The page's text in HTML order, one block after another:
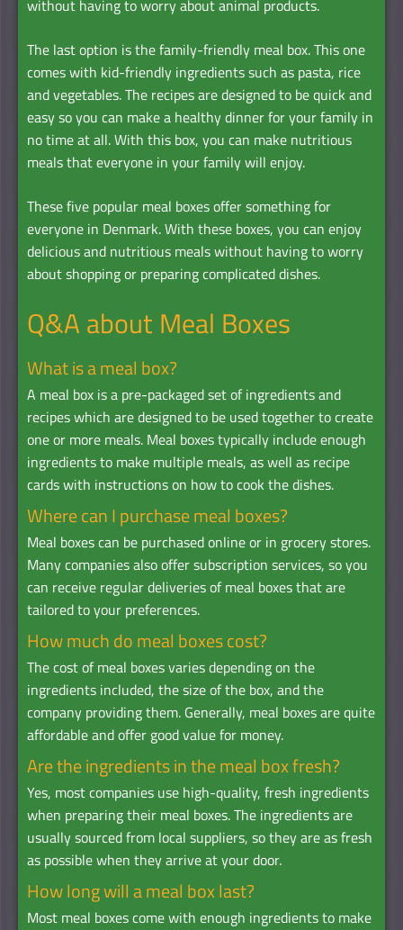
without having to worry about animal products.
The last option is the family-friendly meal box. This one
comes with kid-friendly ingredients such as pasta, rice
and vegetables. The recipes are designed to be quick and
easy so you can make a healthy dinner for your family in
no time at all. With this box, you can make nutritious
meals that everyone in your family will enjoy.
These five popular meal boxes offer something for
everyone in Denmark. With these boxes, you can enjoy
delicious and nutritious meals without having to worry
about shopping or preparing complicated dishes.
Q&A about Meal Boxes
What is a meal box?
A meal box is a pre-packaged set of ingredients and
recipes which are designed to be used together to create
one or more meals. Meal boxes typically include enough
ingredients to make multiple meals, as well as recipe
cards with instructions on how to cook the dishes.
Where can I purchase meal boxes?
Meal boxes can be purchased online or in grocery stores.
Many companies also offer subscription services, so you
can receive regular deliveries of meal boxes that are
tailored to your preferences.
How much do meal boxes cost?
The cost of meal boxes varies depending on the
ingredients included, the size of the box, and the
company providing them. Generally, meal boxes are quite
affordable and offer good value for money.
Are the ingredients in the meal box fresh?
Yes, most companies use high-quality, fresh ingredients
when preparing their meal boxes. The ingredients are
usually sourced from local suppliers, so they are as fresh
as possible when they arrive at your door.
How long will a meal box last?
Most meal boxes come with enough ingredients to make